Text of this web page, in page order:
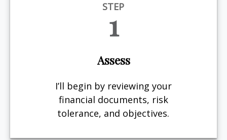
STEP
1
Assess
I’ll begin by reviewing your
financial documents, risk
tolerance, and objectives.